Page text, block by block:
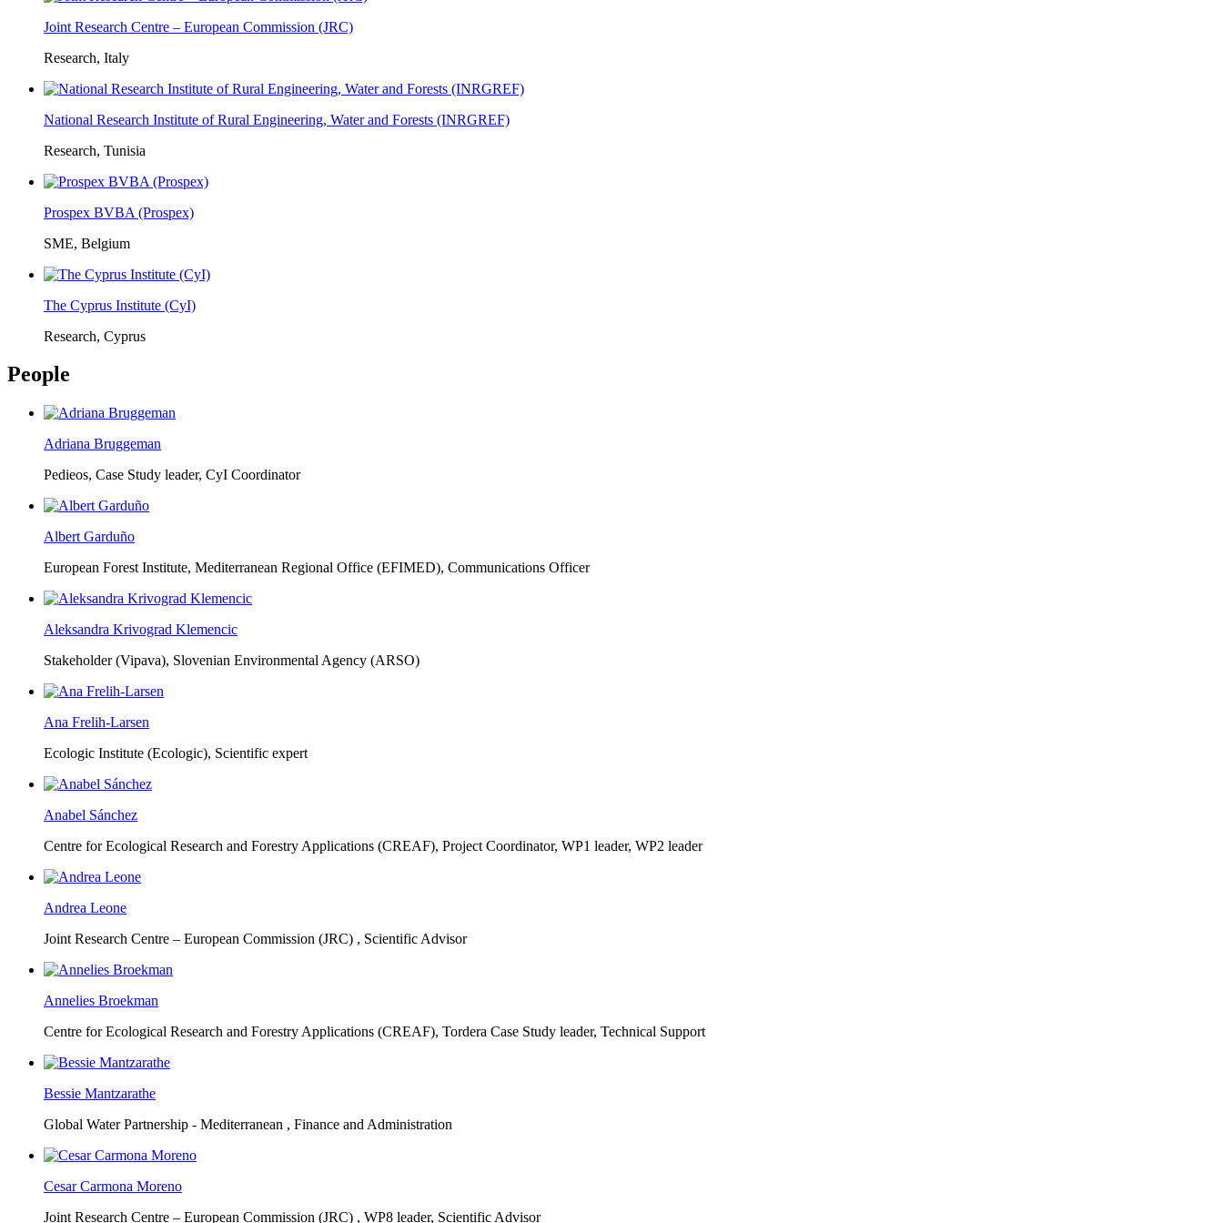
Joint Research Centre – European Commission (JRC)
Research, Italy
National Research Institute of Rural Engineering, Water and Forests (INRGREF)
Research, Tunisia
Prospex BVBA (Prospex)
SME, Belgium
The Cyprus Institute (CyI)
Research, Cyprus
People
Adriana Bruggeman
Pedieos, Case Study leader, CyI Coordinator
Albert Garduño
European Forest Institute, Mediterranean Regional Office (EFIMED), Communications Officer
Aleksandra Krivograd Klemencic
Stakeholder (Vipava), Slovenian Environmental Agency (ARSO)
Ana Frelih-Larsen
Ecologic Institute (Ecologic), Scientific expert
Anabel Sánchez
Centre for Ecological Research and Forestry Applications (CREAF), Project Coordinator, WP1 leader, WP2 leader
Andrea Leone
Joint Research Centre – European Commission (JRC) , Scientific Advisor
Annelies Broekman
Centre for Ecological Research and Forestry Applications (CREAF), Tordera Case Study leader, Technical Support
Bessie Mantzarathe
Global Water Partnership - Mediterranean , Finance and Administration
Cesar Carmona Moreno
Joint Research Centre – European Commission (JRC) , WP8 leader, Scientific Advisor